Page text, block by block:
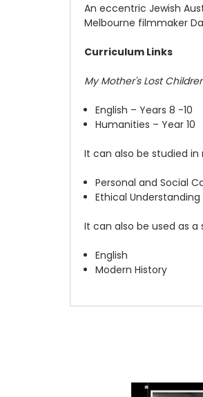
An eccentric Jewish
Melbourne filmmaker
Curriculum Links
My Mother's Lost
English – Years 8 -10
Humanities – Year 10
It can also be studied
Personal and Social
Ethical Understanding
It can also be used as
English
Modern History